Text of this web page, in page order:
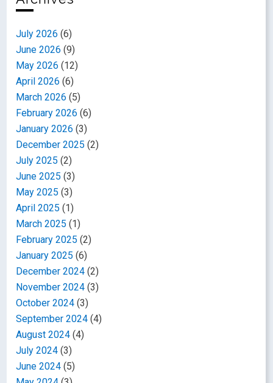
July 2026 (6)
June 2026 (9)
May 2026 (12)
April 2026 (6)
March 2026 (5)
February 2026 (6)
January 2026 (3)
December 2025 (2)
July 2025 (2)
June 2025 (3)
May 2025 (3)
April 2025 (1)
March 2025 (1)
February 2025 (2)
January 2025 (6)
December 2024 (2)
November 2024 (3)
October 2024 (3)
September 2024 (4)
August 2024 (4)
July 2024 (3)
June 2024 (5)